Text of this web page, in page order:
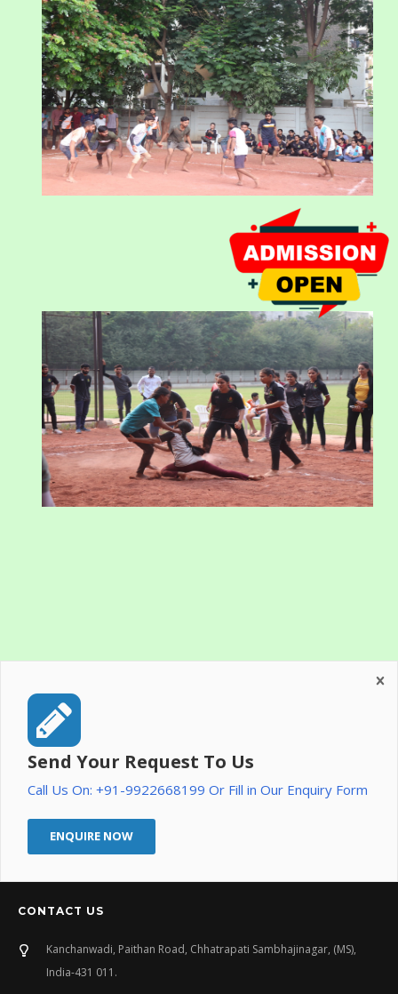
Send Your Request To Us
Call Us On: +91-9922668199 Or Fill in Our Enquiry Form
ENQUIRE NOW
CONTACT US
Kanchanwadi, Paithan Road, Chhatrapati Sambhajinagar, (MS),
India-431 011.